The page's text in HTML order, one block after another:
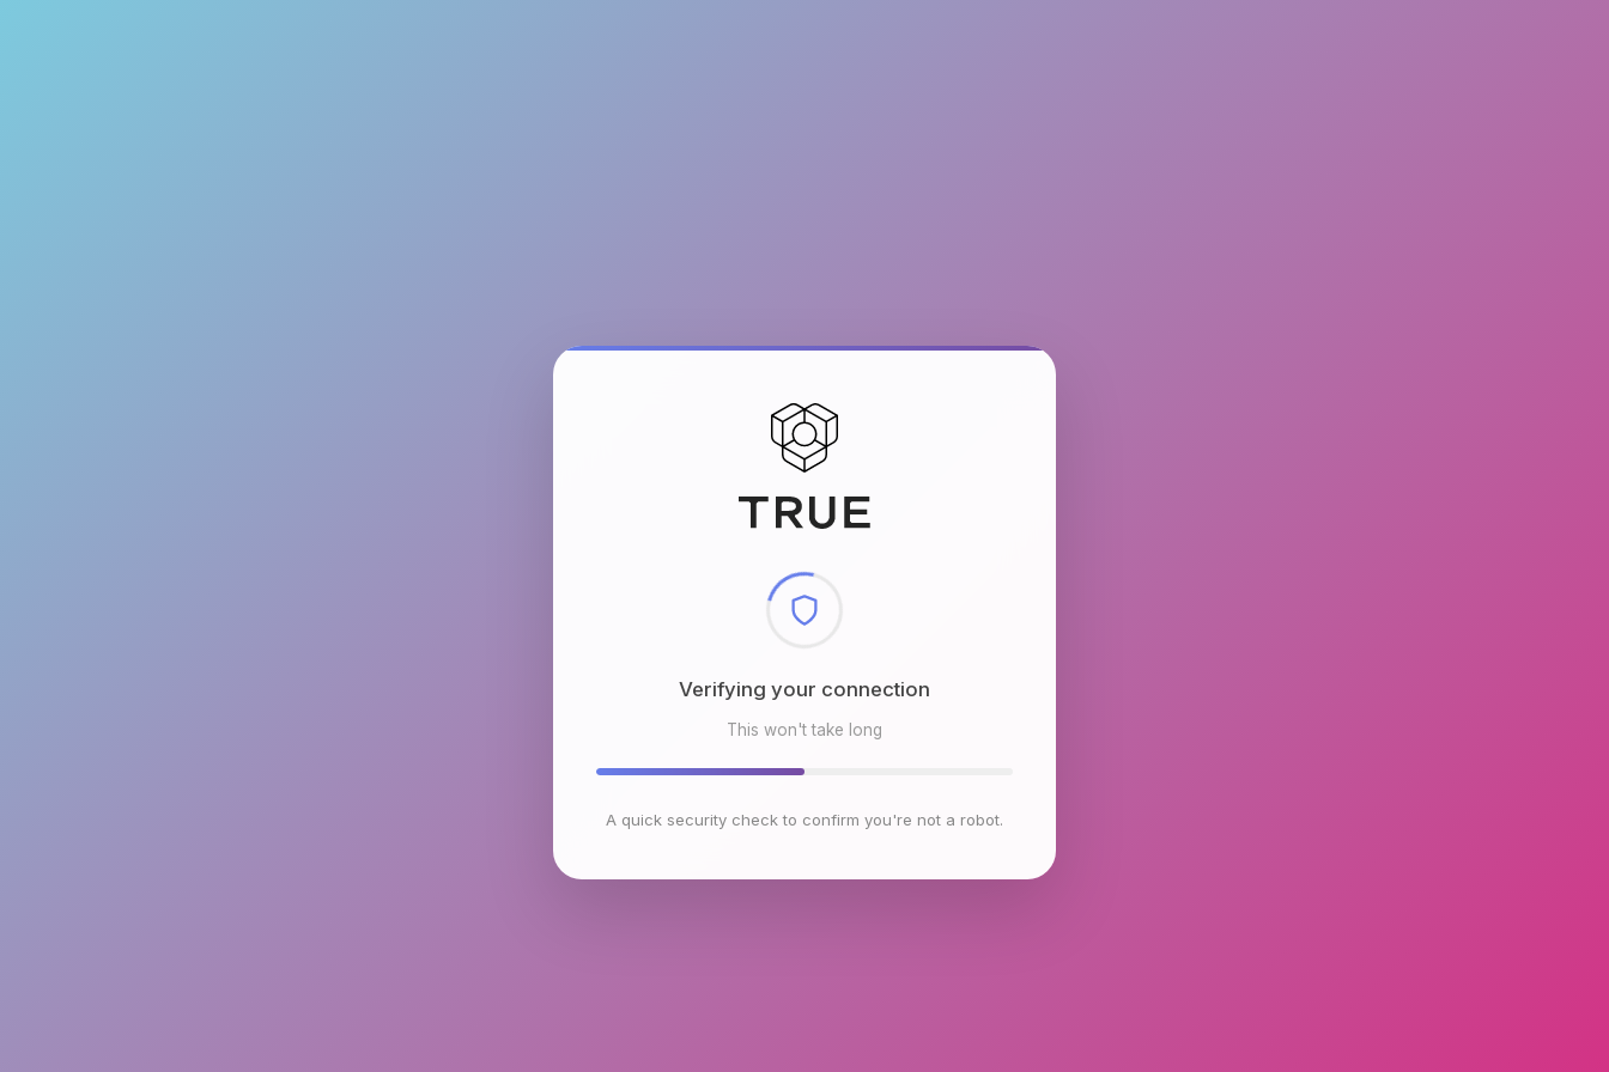
Checking browser environment
This won't take long
A quick security check to confirm you're not a robot.